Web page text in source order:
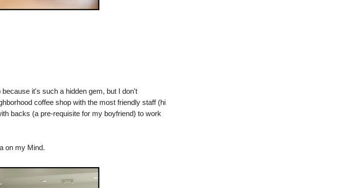
it's such a hidden gem, but I don't
coffee shop with the most friendly staff (hi
backs (a pre-requisite for my boyfriend) to work
on my Mind.